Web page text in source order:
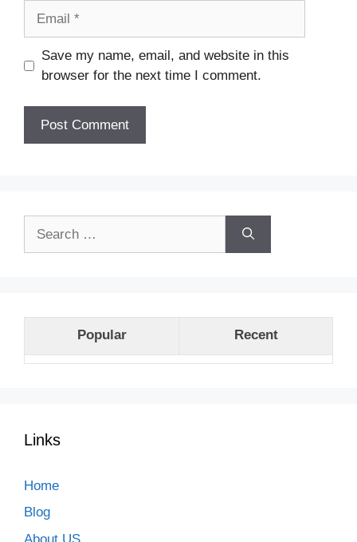
Save my name, email, and website in this
browser for the next time I comment.
Popular Recent
Links
Home
Blog